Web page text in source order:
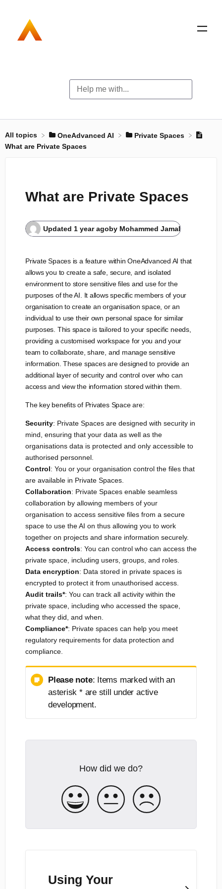
All topics ​OneAdvanced AI
​Private Spaces
What are Private Spaces
What are Private Spaces
Updated 1 year agoby Mohammed Jamal
Private Spaces is a feature within OneAdvanced AI that
allows you to create a safe, secure, and isolated
environment to store sensitive files and use for the
purposes of the AI. It allows specific members of your
organisation to create an organisation space, or an
individual to use their own personal space for similar
purposes. This space is tailored to your specific needs,
providing a customised workspace for you and your
team to collaborate, share, and manage sensitive
information. These spaces are designed to provide an
additional layer of security and control over who can
access and view the information stored within them.
The key benefits of Privates Space are:
Security: Private Spaces are designed with security in
mind, ensuring that your data as well as the
organisations data is protected and only accessible to
authorised personnel.
Control: You or your organisation control the files that
are available in Private Spaces.
Collaboration: Private Spaces enable seamless
collaboration by allowing members of your
organisation to access sensitive files from a secure
space to use the AI on thus allowing you to work
together on projects and share information securely.
Access controls: You can control who can access the
private space, including users, groups, and roles.
Data encryption: Data stored in private spaces is
encrypted to protect it from unauthorised access.
Audit trails*: You can track all activity within the
private space, including who accessed the space,
what they did, and when.
Compliance*: Private spaces can help you meet
regulatory requirements for data protection and
compliance.
Please note: Items marked with an
asterisk * are still under active
development.
How did we do?
Using Your